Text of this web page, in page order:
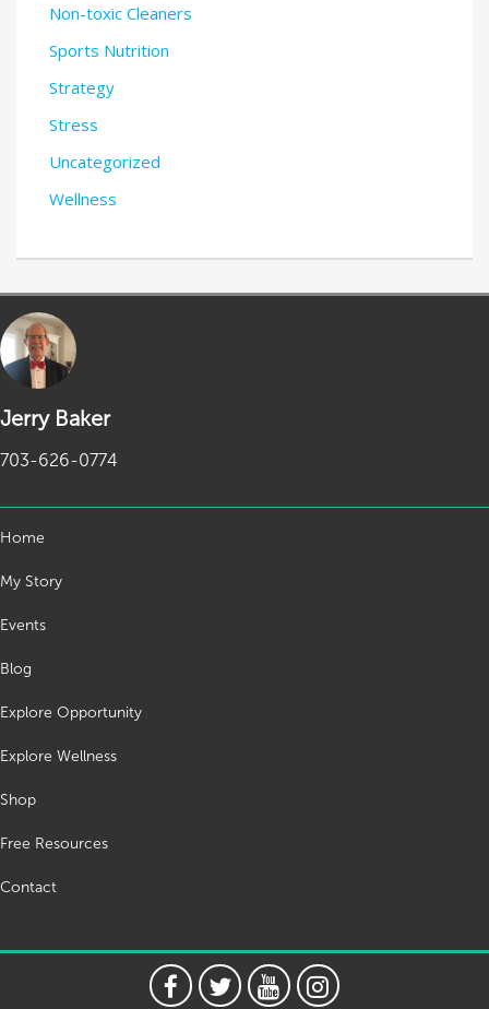
Non-toxic Cleaners
Sports Nutrition
Strategy
Stress
Uncategorized
Wellness
Jerry Baker
703-626-0774
Home
My Story
Events
Blog
Explore Opportunity
Explore Wellness
Shop
Free Resources
Contact